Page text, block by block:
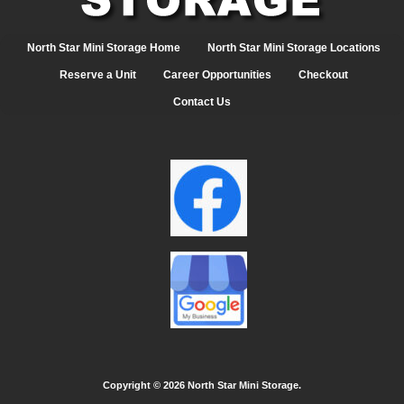
North Star Mini Storage Home North Star Mini Storage Locations
Reserve a Unit Career Opportunities Checkout
Contact Us
Copyright © 2026 North Star Mini Storage.